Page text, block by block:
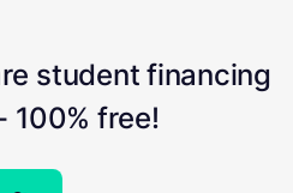
student financing
100% free!